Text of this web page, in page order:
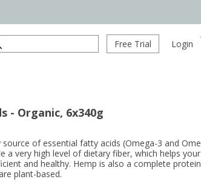
Free Trial Login
- Organic, 6x340g
of essential fatty acids (Omega-3 and
a very high level of dietary fiber, which helps your
and healthy. Hemp is also a complete
plant-based.